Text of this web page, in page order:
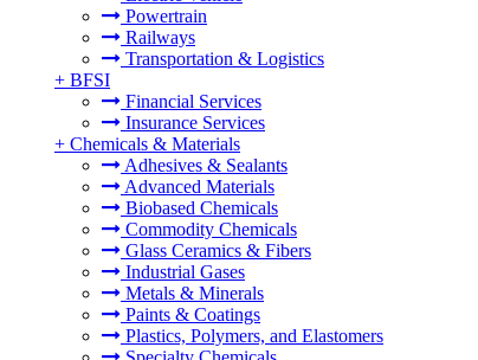
Powertrain
Railways
Transportation & Logistics
+ BFSI
Financial Services
Insurance Services
+ Chemicals & Materials
Adhesives & Sealants
Advanced Materials
Biobased Chemicals
Commodity Chemicals
Glass Ceramics & Fibers
Industrial Gases
Metals & Minerals
Paints & Coatings
Plastics, Polymers, and Elastomers